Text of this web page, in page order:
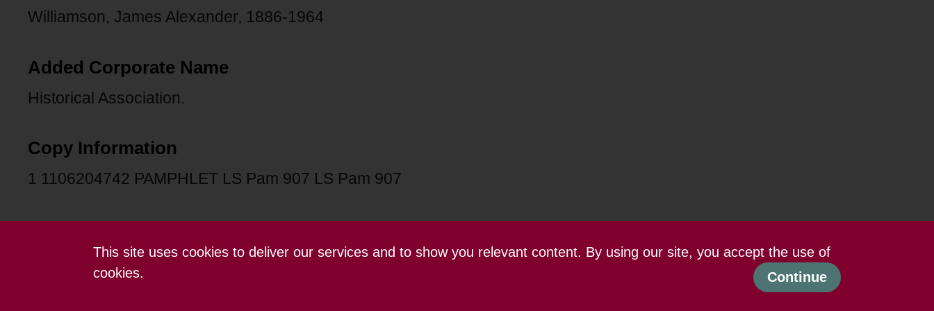
This site uses cookies to deliver our services and to show you relevant content. By using our site, you accept the use of
cookies.
Continue
Williamson, James Alexander, 1886-1964
Added Corporate Name
Historical Association.
Copy Information
1 1106204742 PAMPHLET LS Pam 907 LS Pam 907
Terms and conditions